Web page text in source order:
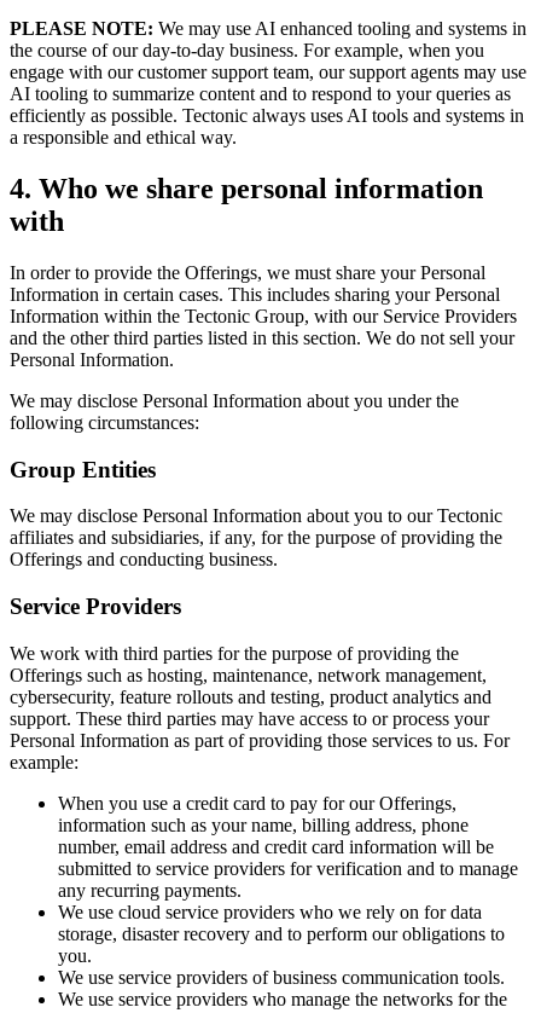
PLEASE NOTE: We may use AI enhanced tooling and systems in
the course of our day-to-day business. For example, when you
engage with our customer support team, our support agents may use
AI tooling to summarize content and to respond to your queries as
efficiently as possible. Tectonic always uses AI tools and systems in
a responsible and ethical way.
4. Who we share personal information
with
In order to provide the Offerings, we must share your Personal
Information in certain cases. This includes sharing your Personal
Information within the Tectonic Group, with our Service Providers
and the other third parties listed in this section. We do not sell your
Personal Information.
We may disclose Personal Information about you under the
following circumstances:
Group Entities
We may disclose Personal Information about you to our Tectonic
affiliates and subsidiaries, if any, for the purpose of providing the
Offerings and conducting business.
Service Providers
We work with third parties for the purpose of providing the
Offerings such as hosting, maintenance, network management,
cybersecurity, feature rollouts and testing, product analytics and
support. These third parties may have access to or process your
Personal Information as part of providing those services to us. For
example:
When you use a credit card to pay for our Offerings,
information such as your name, billing address, phone
number, email address and credit card information will be
submitted to service providers for verification and to manage
any recurring payments.
We use cloud service providers who we rely on for data
storage, disaster recovery and to perform our obligations to
you.
We use service providers of business communication tools.
We use service providers who manage the networks for the